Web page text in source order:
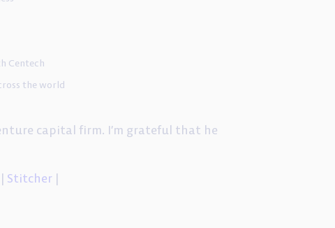
Centech
the world
capital firm. I’m grateful that he
| Stitcher |